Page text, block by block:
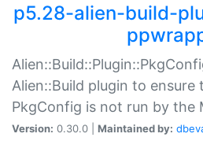
p5.28-alien-build-
Alien::Build plugin to ensure
PkgConfig is not run by the
Version: 0.30.0 | Maintained by: